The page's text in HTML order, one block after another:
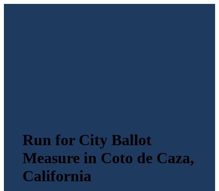
Run for City Ballot
Measure in Coto de Caza,
California